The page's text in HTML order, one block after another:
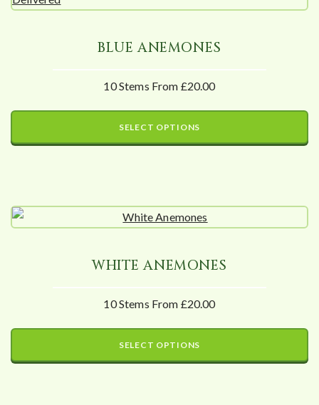
BLUE ANEMONES
10 Stems From £20.00
SELECT OPTIONS
WHITE ANEMONES
10 Stems From £20.00
SELECT OPTIONS